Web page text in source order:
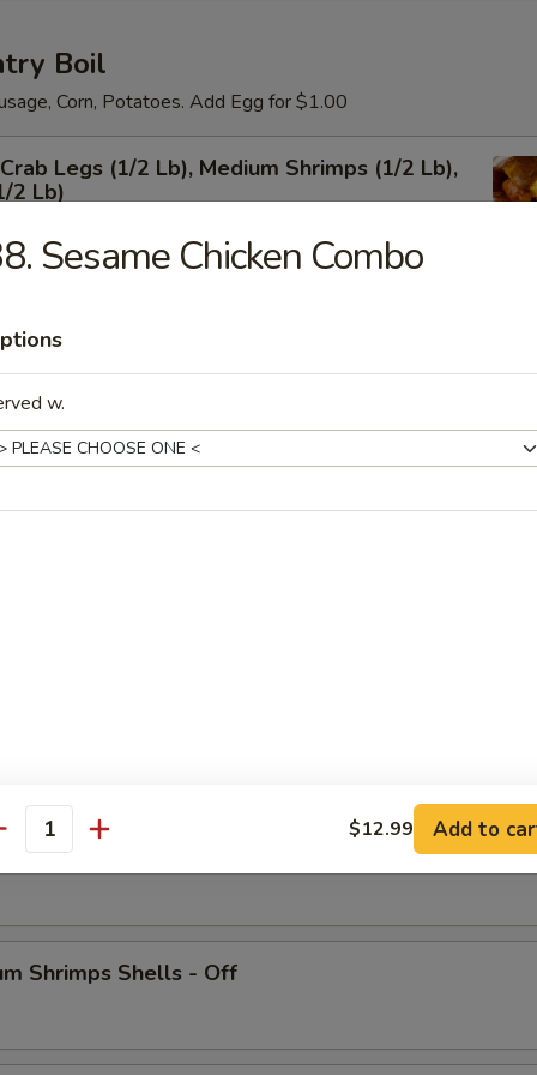
Boil
Corn, Potatoes. Add Egg for $1.00
Legs (1/2 Lb), Medium Shrimps (1/2 Lb),
2 Lb)
Shrimps Shell-on
Shrimps Shell-on
Legs
Shrimps Shells - Off
Sesame Chicken Combo
w.
$12.99 Add to